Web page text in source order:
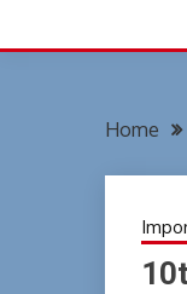
Home